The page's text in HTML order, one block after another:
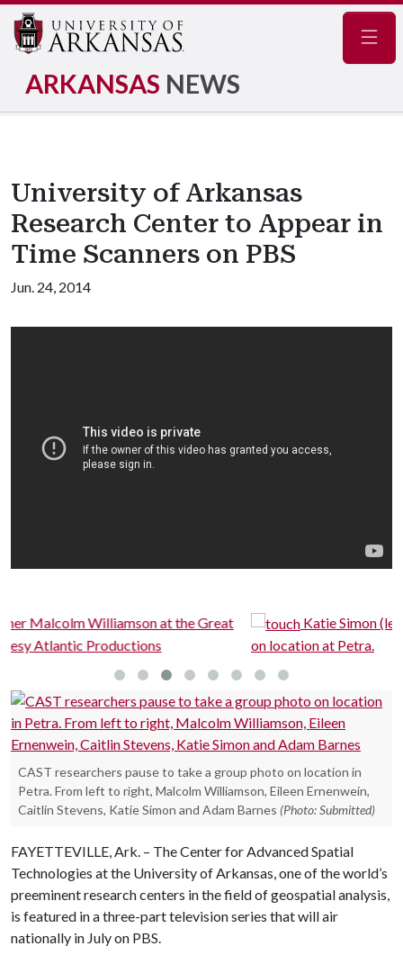
ARKANSAS NEWS
University of Arkansas
Research Center to Appear in
Time Scanners on PBS
Jun. 24, 2014
Katie Simon (left) and Eileen Ernenwein discuss data
on location at Petra.
CAST researchers pause to take a group photo on location in
Petra. From left to right, Malcolm Williamson, Eileen Ernenwein,
Caitlin Stevens, Katie Simon and Adam Barnes (Photo: Submitted)
FAYETTEVILLE, Ark. – The Center for Advanced Spatial
Technologies at the University of Arkansas, one of the world’s
preeminent research centers in the field of geospatial analysis,
is featured in a three-part television series that will air
nationally in July on PBS.